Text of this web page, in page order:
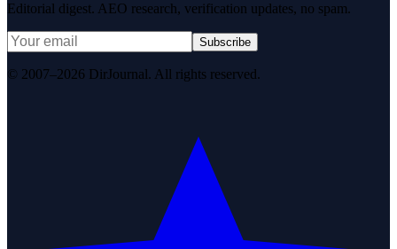
Editorial digest. AEO research, verification updates, no spam.
Subscribe
© 2007–2026 DirJournal. All rights reserved.